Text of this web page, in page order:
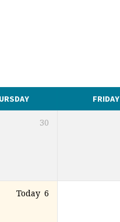
FRIDAY
30
Today 6